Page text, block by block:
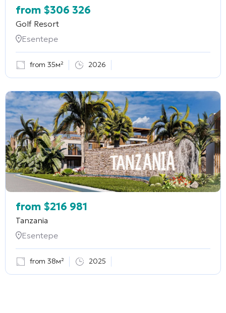
from $306 326
Golf Resort
Esentepe
from 35м² 2026
from $216 981
Tanzania
Esentepe
from 38м² 2025